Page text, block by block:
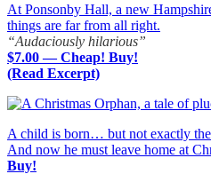
At Ponsonby Hall, a new
things are far from all right.
“Audaciously hilarious”
$7.00 — Cheap! Buy!
(Read Excerpt)
A child is born… but not exactly
And now he must leave home at
Buy!